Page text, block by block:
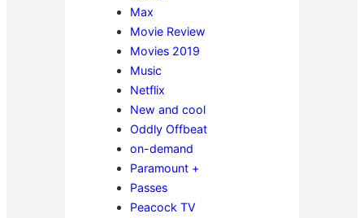
Max
Movie Review
Movies 2019
Music
Netflix
New and cool
Oddly Offbeat
on-demand
Paramount +
Passes
Peacock TV